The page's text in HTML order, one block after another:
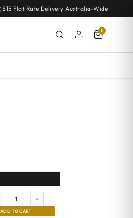
$15 Flat Rate Delivery Australia-Wide
0
+
ADD TO CART